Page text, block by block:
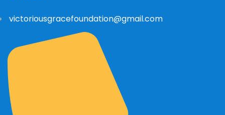
victoriousgracefoundation@gmail.com